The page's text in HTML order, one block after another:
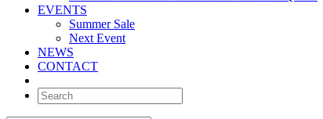
EVENTS
Summer Sale
Next Event
NEWS
CONTACT